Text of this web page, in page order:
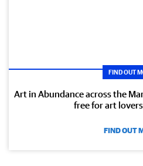
FIND OUT
Art in Abundance across the
free for art
FIND OUT